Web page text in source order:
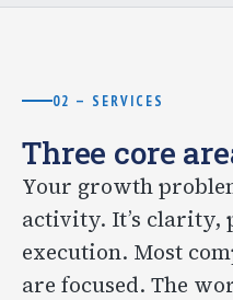
02 — SERVICES
Three core
Your growth
activity. It’s
execution. Most
are focused. The